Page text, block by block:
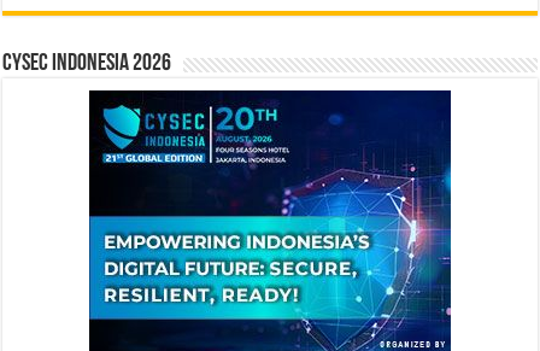
CYSEC INDONESIA 2026